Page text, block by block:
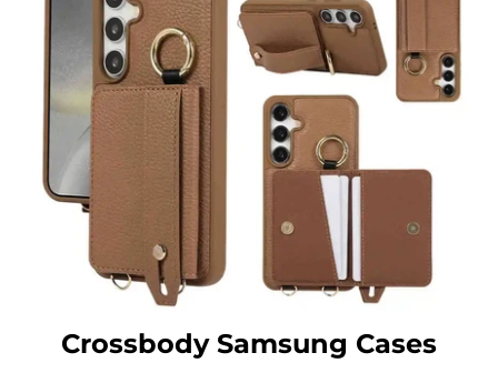
Crossbody Samsung Cases